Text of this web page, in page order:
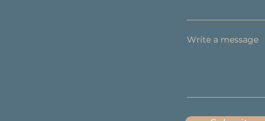
Write a message